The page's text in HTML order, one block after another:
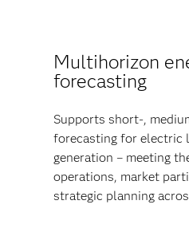
Multihorizon
forecasting
Supports short-,
forecasting for electric
generation – meeting
operations, market
strategic planning